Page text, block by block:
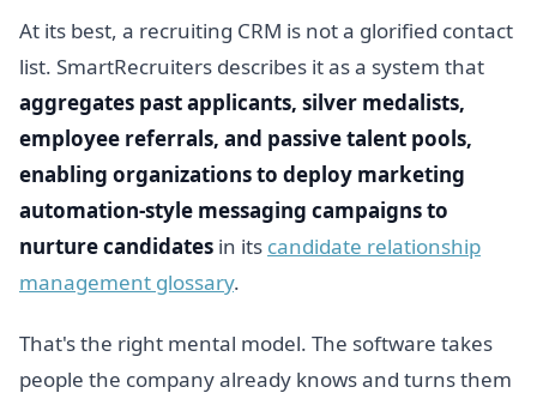
At its best, a recruiting CRM is not a glorified contact
list. SmartRecruiters describes it as a system that
aggregates past applicants, silver medalists,
employee referrals, and passive talent pools,
enabling organizations to deploy marketing
automation-style messaging campaigns to
nurture candidates in its candidate relationship
management glossary.
That's the right mental model. The software takes
people the company already knows and turns them